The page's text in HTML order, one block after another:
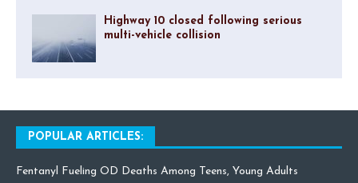
Highway 10 closed following serious
multi-vehicle collision
POPULAR ARTICLES:
Fentanyl Fueling OD Deaths Among Teens, Young Adults